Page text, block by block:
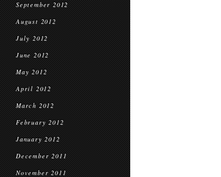
September 2012
August 2012
July 2012
June 2012
May 2012
April 2012
March 2012
February 2012
January 2012
December 2011
November 2011